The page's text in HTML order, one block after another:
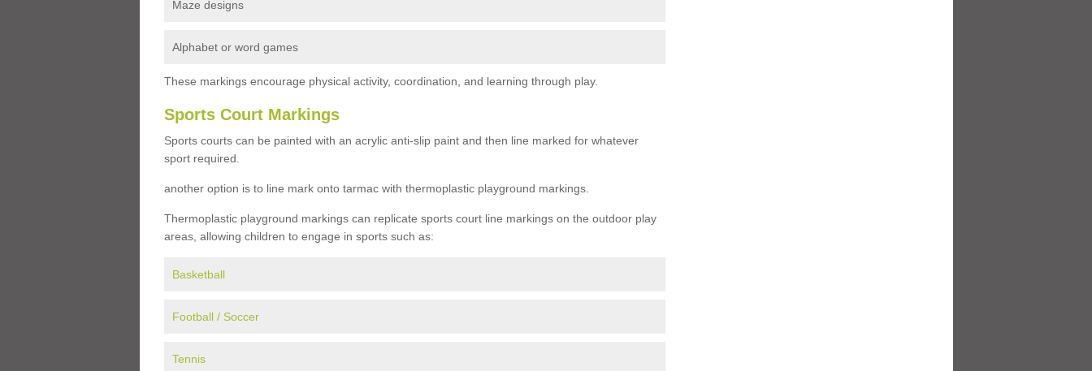
Maze designs
Alphabet or word games
These markings encourage physical activity, coordination, and learning through play.
Sports Court Markings
Sports courts can be painted with an acrylic anti-slip paint and then line marked for whatever
sport required.
another option is to line mark onto tarmac with thermoplastic playground markings.
Thermoplastic playground markings can replicate sports court line markings on the outdoor play
areas, allowing children to engage in sports such as:
Basketball
Football / Soccer
Tennis